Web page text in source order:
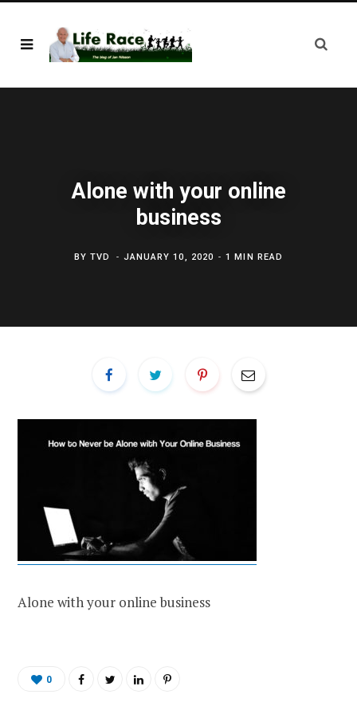
Alone with your online
business
BYTVD JANUARY 10, 2020 1 MIN READ
Alone with your online business
0